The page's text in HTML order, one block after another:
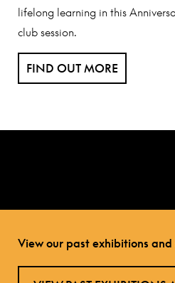
lifelong learning in this
club session.
FIND OUT MORE
View our past exhibitions and